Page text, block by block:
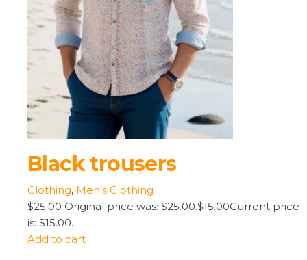
Black trousers
Clothing, Men’s Clothing
$25.00 Original price was: $25.00.$15.00Current price
is: $15.00.
Add to cart